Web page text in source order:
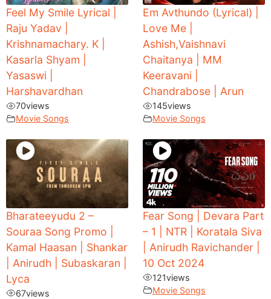
Feel My Smile Lyrical |
Raju Yadav |
Krishnamachary. K |
Kasarla Shyam |
Yasaswi |
Harshavardhan
70views
Movie Songs
Em Avthundo (Lyrical) |
Love Me |
Ashish,Vaishnavi
Chaitanya | MM
Keeravani |
Chandrabose | Arun
145views
Movie Songs
Bharateeyudu 2 –
Souraa Song Promo |
Kamal Haasan | Shankar
| Anirudh | Subaskaran |
Lyca
67views
Fear Song | Devara Part
– 1 | NTR | Koratala Siva
| Anirudh Ravichander |
10 Oct 2024
121views
Movie Songs